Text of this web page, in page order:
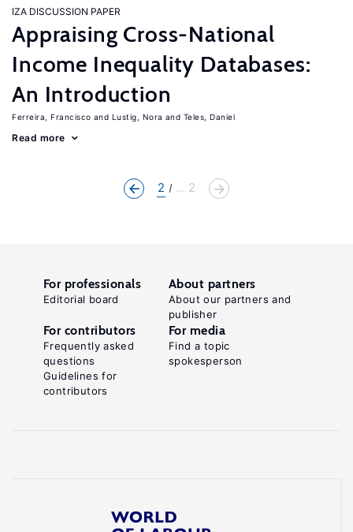
IZA DISCUSSION PAPER
Appraising Cross-National
Income Inequality Databases:
An Introduction
Ferreira, Francisco Lustig, Nora Teles, Daniel
Read more
2 ... 2
For professionals
Editorial board
About partners
About our partners and
publisher
For contributors
Frequently asked
questions
Guidelines for
contributors
For media
Find a topic
spokesperson